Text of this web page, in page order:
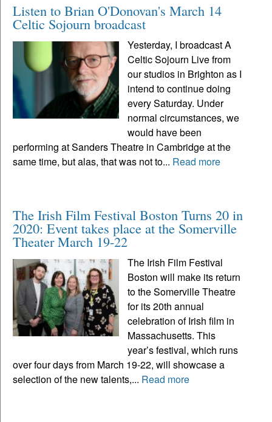
Listen to Brian O'Donovan's March 14
Celtic Sojourn broadcast
Yesterday, I broadcast A
Celtic Sojourn Live from
our studios in Brighton as I
intend to continue doing
every Saturday. Under
normal circumstances, we
would have been
performing at Sanders Theatre in Cambridge at the
same time, but alas, that was not to... Read more
The Irish Film Festival Boston Turns 20 in
2020: Event takes place at the Somerville
Theater March 19-22
The Irish Film Festival
Boston will make its return
to the Somerville Theatre
for its 20th annual
celebration of Irish film in
Massachusetts. This
year’s festival, which runs
over four days from March 19-22, will showcase a
selection of the new talents,... Read more